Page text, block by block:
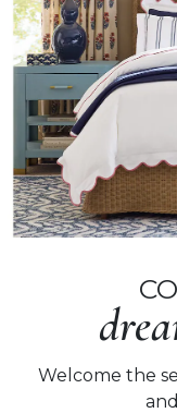
Welcome the